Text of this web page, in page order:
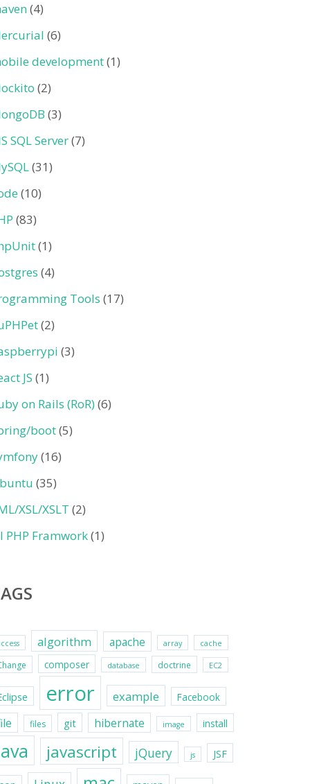
(4)
(6)
development(1)
(2)
(3)
SQL Server(7)
(31)
(10)
(83)
(1)
(4)
Tools (17)
(2)
(3)
JS (1)
on Rails (RoR)(6)
boot(5)
(16)
(35)
XSL/XSLT (2)
PHP Framwork(1)
algorithm apache array cache
composer database doctrine EC2
error example Facebook
files git hibernate image install
javascript jQuery js JSF